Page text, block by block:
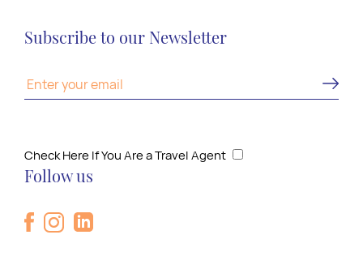
Subscribe to our Newsletter
Check Here If You Are a Travel Agent
Follow us